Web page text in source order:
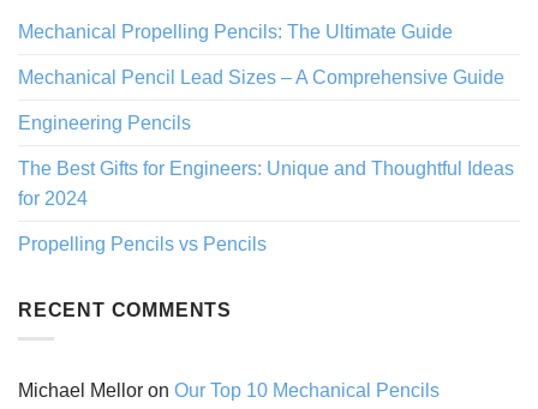
Mechanical Propelling Pencils: The Ultimate Guide
Mechanical Pencil Lead Sizes – A Comprehensive Guide
Engineering Pencils
The Best Gifts for Engineers: Unique and Thoughtful Ideas
for 2024
Propelling Pencils vs Pencils
RECENT COMMENTS
Michael Mellor on Our Top 10 Mechanical Pencils